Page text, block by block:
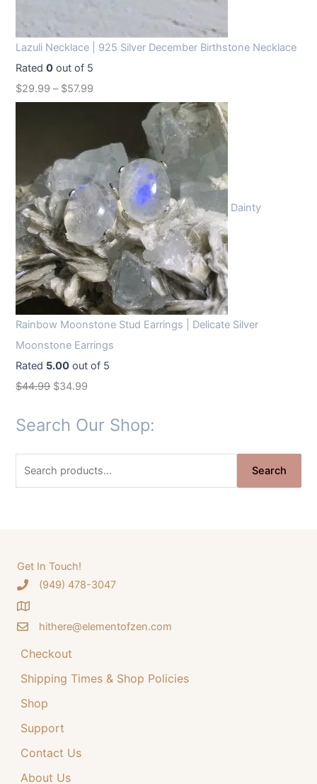
Lazuli Necklace | 925 Silver December Birthstone Necklace
Rated0 out of 5
$29.99 – $57.99
Dainty
Rainbow Moonstone Stud Earrings | Delicate Silver
Moonstone Earrings
Rated 5.00 out of 5
$44.99 O
i
i
n
r
i
e
w
a
$
4
4
$34.99
r
e
n
c
i
:
Search Our Shop:
h
f
o
r
Search
Get In Touch!
‪(949) 478-3047
hithere@elementofzen.com
Checkout
Shipping Times & Shop Policies
Shop
Support
Contact Us
About Us